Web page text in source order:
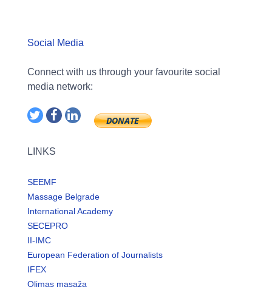
Social Media
Connect with us through your favourite social
media network:
LINKS
SEEMF
Massage Belgrade
International Academy
SECEPRO
II-IMC
European Federation of Journalists
IFEX
Olimas masaža